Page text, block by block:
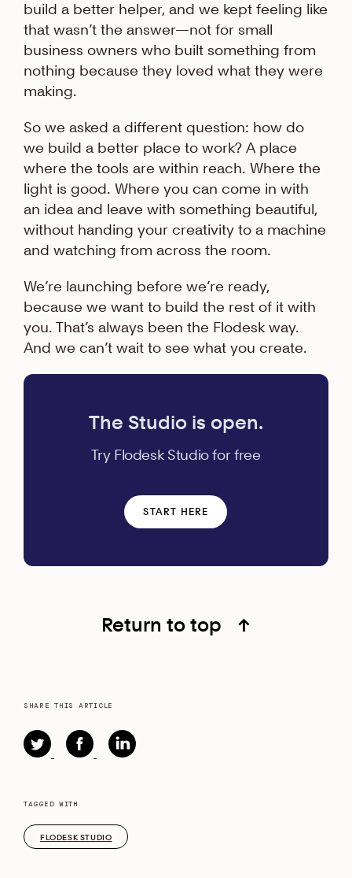
build a better helper, and we kept feeling like
that wasn’t the answer—not for small
business owners who built something from
nothing because they loved what they were
making.
So we asked a different question: how do
we build a better place to work? A place
where the tools are within reach. Where the
light is good. Where you can come in with
an idea and leave with something beautiful,
without handing your creativity to a machine
and watching from across the room.
We’re launching before we’re ready,
because we want to build the rest of it with
you. That’s always been the Flodesk way.
And we can’t wait to see what you create.
The Studio is open.
Try Flodesk Studio for free
START HERE
Return to top ↑
SHARE THIS ARTICLE
TAGGED WITH
FLODESK STUDIO